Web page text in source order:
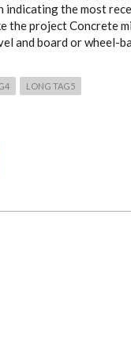
indicating the most
the project Concrete
and board or wheel-
LONG TAG5